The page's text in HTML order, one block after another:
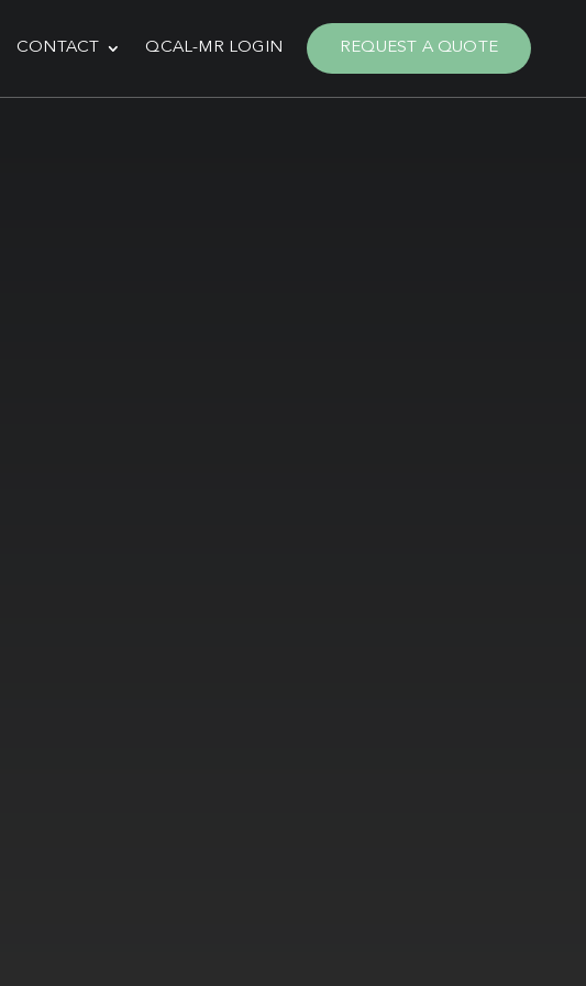
CONTACT QCAL-MR LOGIN REQUEST A QUOTE